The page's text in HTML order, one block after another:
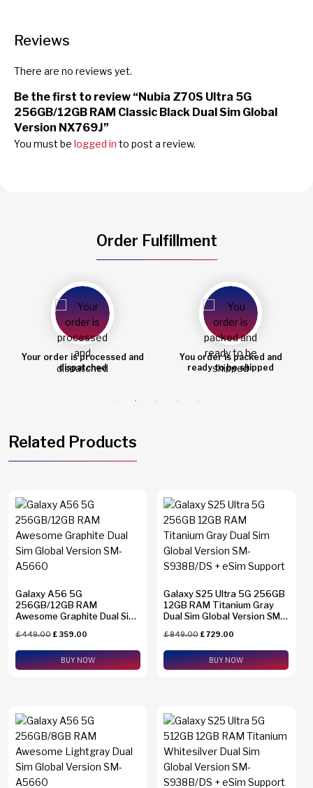
Reviews
There are no reviews yet.
Be the first to review “Nubia Z70S Ultra 5G
256GB/12GB RAM Classic Black Dual Sim Global
Version NX769J”
You must be logged in to post a review.
Order Fulfillment
You order is packed and
ready to be shipped
Order shipped
Related Products
Galaxy A56 5G
256GB/12GB RAM
Awesome Graphite Dual Sim
£449.00£ 359.00
BUY NOW
Galaxy S25 Ultra 5G 256GB
12GB RAM Titanium Gray
Dual Sim Global Version SM-
£849.00£729.00
BUY NOW